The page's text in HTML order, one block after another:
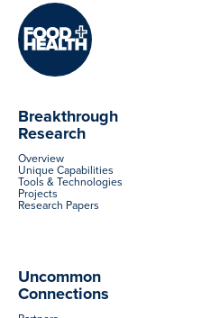
Breakthrough
Research
Overview
Unique Capabilities
Tools & Technologies
Projects
Research Papers
Uncommon
Connections